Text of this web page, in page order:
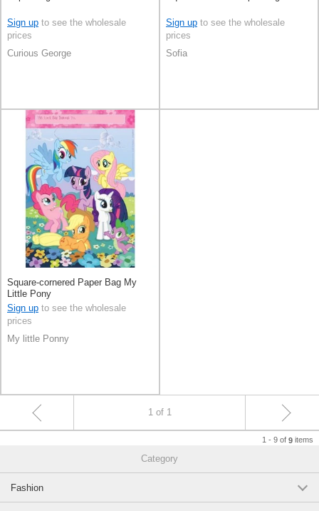
Sign up to see the wholesale
prices
Curious George
Sign up to see the wholesale
prices
Sofia
Square-cornered Paper Bag My
Little Pony
Sign up to see the wholesale
prices
My little Ponny
1 of 1
1 - 9 of 9 items
Category
Fashion